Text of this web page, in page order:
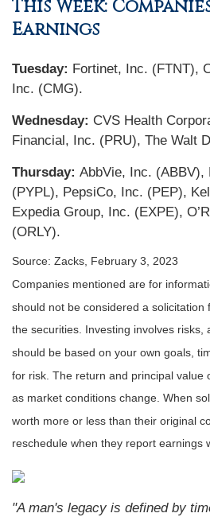
This Week:
Earnings
Tuesday: Fortinet, Inc. (FTNT),
Inc. (CMG).
Wednesday: CVS Health
Financial, Inc. (PRU), The Walt
Thursday: AbbVie, Inc. (ABBV),
(PYPL), PepsiCo, Inc. (PEP),
Expedia Group, Inc. (EXPE),
(ORLY).
Source: Zacks, February 3, 2023
Companies mentioned are for
should not be considered a
the securities. Investing involves risks,
should be based on your own goals,
for risk. The return and principal value
as market conditions change. When
worth more or less than their original
reschedule when they report earnings
"A man's legacy is defined by